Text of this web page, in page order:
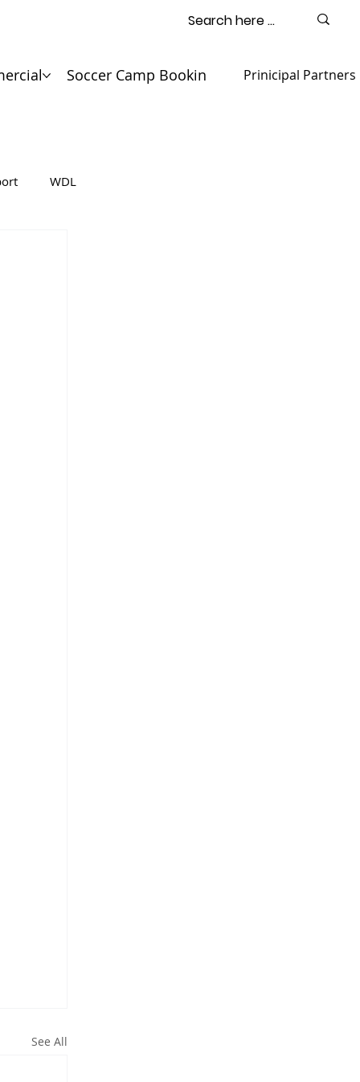
Soccer Camp Booking Contact
Prinicipal Partners
WDL
See All